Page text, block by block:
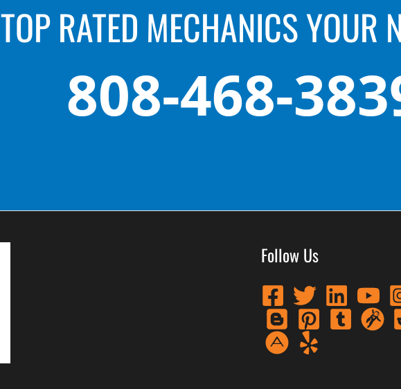
TOP RATED MECHANICS YOUR
808-468-
Follow Us